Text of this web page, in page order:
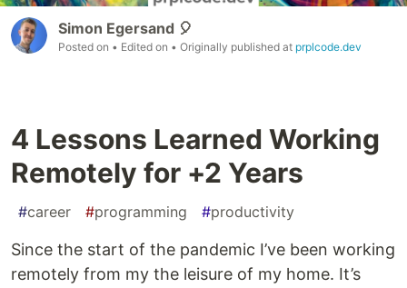
Simon Egersand 🎈
Posted on • Edited on • Originally published at prplcode.dev
4 Lessons Learned Working
Remotely for +2 Years
#career #programming #productivity
Since the start of the pandemic I’ve been working
remotely from my the leisure of my home. It’s